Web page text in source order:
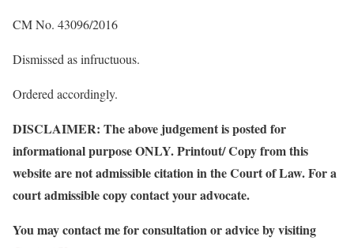
CM No. 43096/2016
Dismissed as infructuous.
Ordered accordingly.
DISCLAIMER: The above judgement is posted for
informational purpose ONLY. Printout/ Copy from this
website are not admissible citation in the Court of Law. For a
court admissible copy contact your advocate.
You may contact me for consultation or advice by visiting